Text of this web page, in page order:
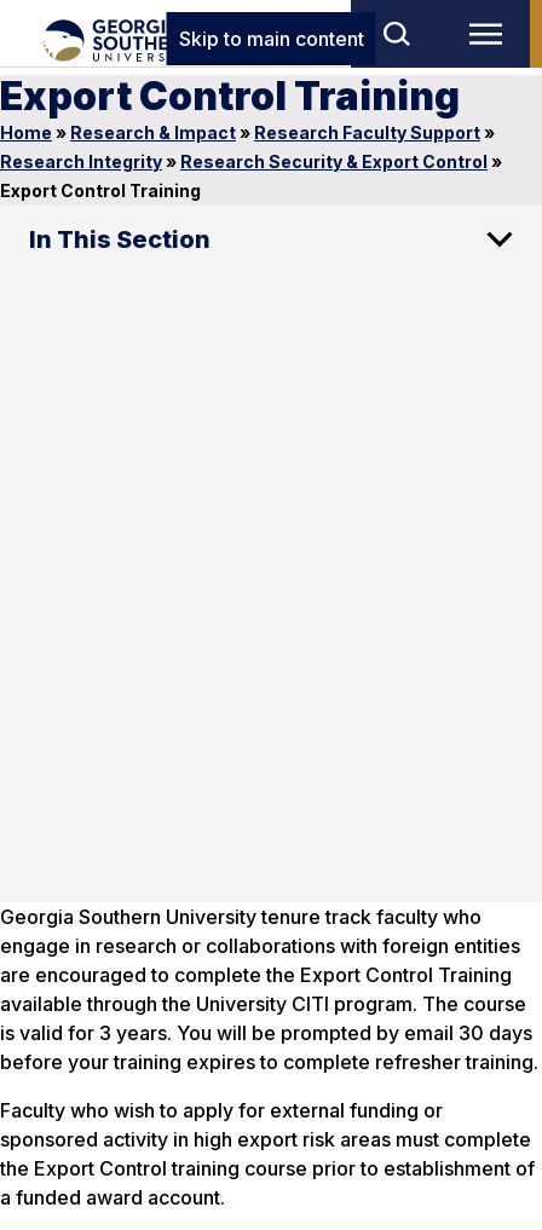
Skip to main content
Export Control Training
Home » Research & Impact» Research Faculty Support»
Research Integrity» Research Security & Export Control »
Export Control Training
In This Section
Georgia Southern University tenure track faculty who
engage in research or collaborations with foreign entities
are encouraged to complete the Export Control Training
available through the University CITI program. The course
is valid for 3 years. You will be prompted by email 30 days
before your training expires to complete refresher training.
Faculty who wish to apply for external funding or
sponsored activity in high export risk areas must complete
the Export Control training course prior to establishment of
a funded award account.